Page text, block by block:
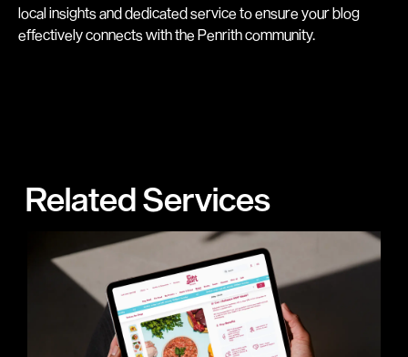
local insights and dedicated service to ensure your blog
effectively connects with the Penrith community.
Related Services